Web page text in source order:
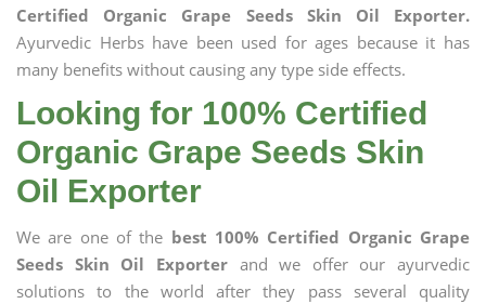
Certified Organic Grape Seeds Skin Oil Exporter.
Ayurvedic Herbs have been used for ages because it has
many benefits without causing any type side effects.
Looking for 100% Certified
Organic Grape Seeds Skin
Oil Exporter
We are one of the best 100% Certified Organic Grape
Seeds Skin Oil Exporterand we offer our ayurvedic
solutions to the world after they pass several quality